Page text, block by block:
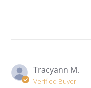
Tracyann M.
Verified Buyer